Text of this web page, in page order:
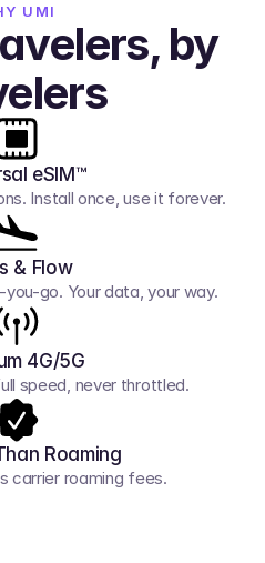
UMI
by
eSIM™
Install once, use it forever.
& Flow
go. Your data, your way.
4G/5G
speed, never throttled.
Roaming
carrier roaming fees.